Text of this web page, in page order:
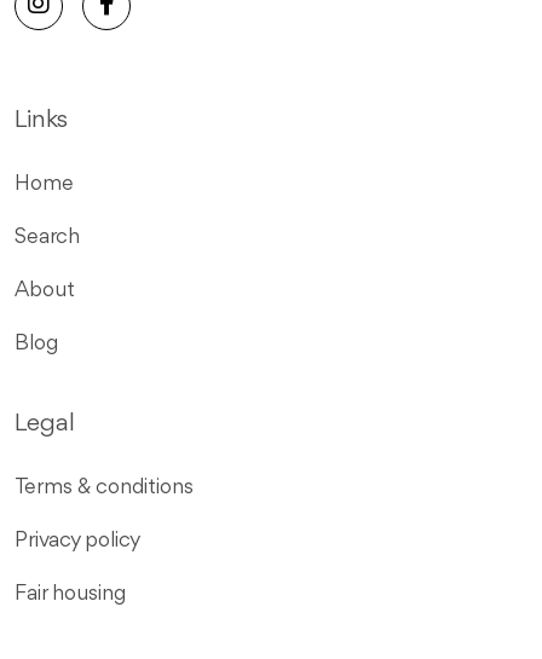
Links
Home
Search
About
Blog
Legal
Terms & conditions
Privacy policy
Fair housing